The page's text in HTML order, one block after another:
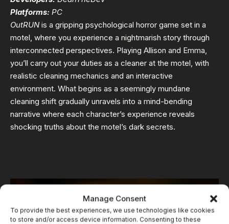
Manage Consent
To provide the best experiences, we use technologies like cookies
to store and/or access device information. Consenting to these
Platforms: PC
OutRUN is a gripping psychological horror game set in a
motel, where you experience a nightmarish story through
interconnected perspectives. Playing Allison and Emma,
you’ll carry out your duties as a cleaner at the motel, with
realistic cleaning mechanics and an interactive
environment. What begins as a seemingly mundane
cleaning shift gradually unravels into a mind-bending
narrative where each character’s experience reveals
shocking truths about the motel’s dark secrets.